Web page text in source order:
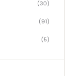
(30)
(91)
(5)